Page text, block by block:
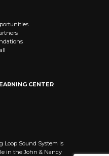
CENTER
Loop Sound System is
in the John & Nancy